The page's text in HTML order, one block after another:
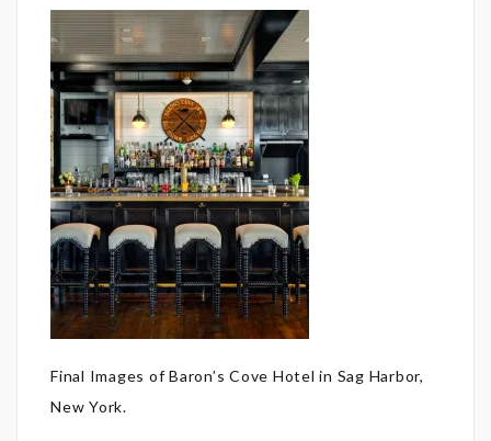
Final Images of Baron’s Cove Hotel in Sag Harbor,
New York.